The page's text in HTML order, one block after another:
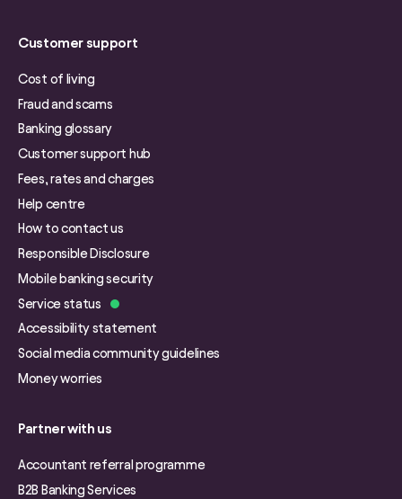
Customer support
Cost of living
Fraud and scams
Banking glossary
Customer support hub
Fees, rates and charges
Help centre
How to contact us
Responsible Disclosure
Mobile banking security
Service status
Accessibility statement
Social media community guidelines
Money worries
Partner with us
Accountant referral programme
B2B Banking Services